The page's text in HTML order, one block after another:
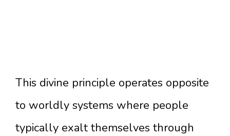
This divine principle operates opposite
to worldly systems where people
typically exalt themselves through